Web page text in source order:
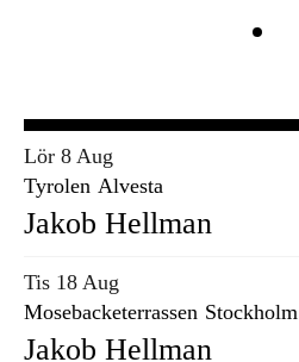
Lör 8 Aug
Tyrolen Alvesta
Jakob Hellman
Tis 18 Aug
Mosebacketerrassen Stockholm
Jakob Hellman